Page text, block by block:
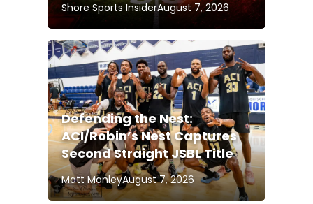
Shore Sports InsiderAugust 7, 2026
Defending the Nest:
ACI/Robin’s Nest Captures
Second Straight JSBL Title
Matt ManleyAugust 7, 2026